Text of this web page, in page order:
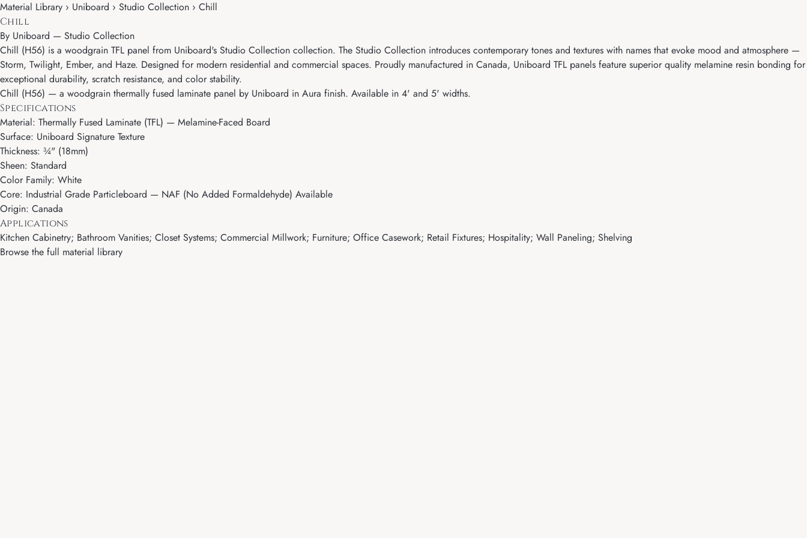
Material Library › Uniboard › Studio Collection › Chill
Chill
By Uniboard — Studio Collection
Chill (H56) is a woodgrain TFL panel from Uniboard's Studio Collection collection. The Studio Collection introduces contemporary tones and textures with names that evoke mood and atmosphere —
Storm, Twilight, Ember, and Haze. Designed for modern residential and commercial spaces. Proudly manufactured in Canada, Uniboard TFL panels feature superior quality melamine resin bonding for
exceptional durability, scratch resistance, and color stability.
Chill (H56) — a woodgrain thermally fused laminate panel by Uniboard in Aura finish. Available in 4' and 5' widths.
Specifications
Material: Thermally Fused Laminate (TFL) — Melamine-Faced Board
Surface: Uniboard Signature Texture
Thickness: ¾" (18mm)
Sheen: Standard
Color Family: White
Core: Industrial Grade Particleboard — NAF (No Added Formaldehyde) Available
Origin: Canada
Applications
Kitchen Cabinetry; Bathroom Vanities; Closet Systems; Commercial Millwork; Furniture; Office Casework; Retail Fixtures; Hospitality; Wall Paneling; Shelving
Browse the full material library